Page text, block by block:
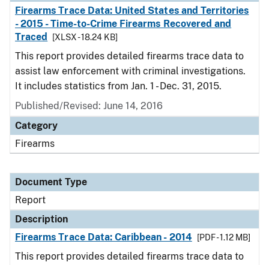
Firearms Trace Data: United States and Territories
- 2015 - Time-to-Crime Firearms Recovered and
Traced
[XLSX - 18.24 KB]
This report provides detailed firearms trace data to
assist law enforcement with criminal investigations.
It includes statistics from Jan. 1 - Dec. 31, 2015.
Published/Revised: June 14, 2016
Category
Firearms
Document Type
Report
Description
Firearms Trace Data: Caribbean - 2014
[PDF - 1.12 MB]
This report provides detailed firearms trace data to